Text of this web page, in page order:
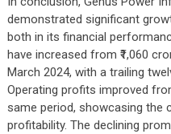
demonstrated significant
both in its financial
have increased from ₹1,060
March 2024, with a trailing
Operating profits improved
same period, showcasing the
profitability. The declining